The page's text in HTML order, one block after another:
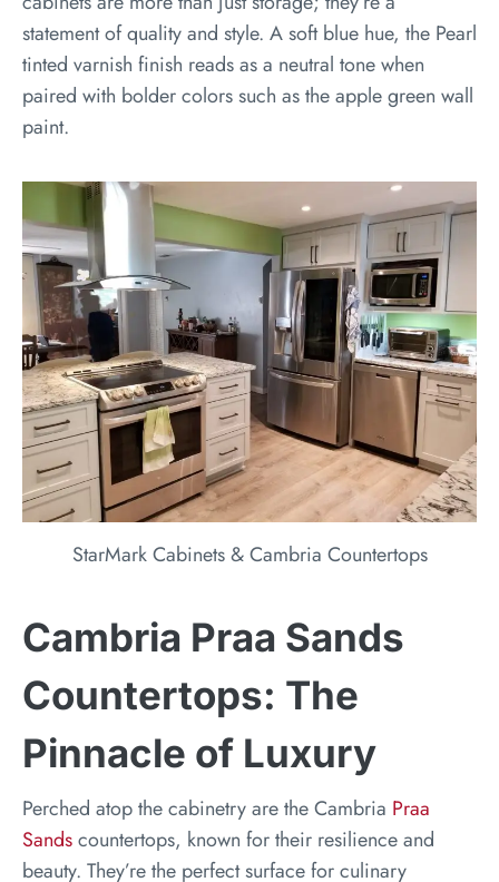
statement of quality and style. A soft blue hue, the Pearl
tinted varnish finish reads as a neutral tone when
paired with bolder colors such as the apple green wall
paint.
StarMark Cabinets & Cambria Countertops
Cambria Praa Sands
Countertops: The
Pinnacle of Luxury
Perched atop the cabinetry are the Cambria Praa
Sandscountertops, known for their resilience and
beauty. They’re the perfect surface for culinary